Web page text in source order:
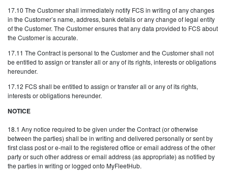
17.10 The Customer shall immediately notify FCS in writing of any changes
in the Customer’s name, address, bank details or any change of legal entity
of the Customer. The Customer ensures that any data provided to FCS about
the Customer is accurate.
17.11 The Contract is personal to the Customer and the Customer shall not
be entitled to assign or transfer all or any of its rights, interests or obligations
hereunder.
17.12 FCS shall be entitled to assign or transfer all or any of its rights,
interests or obligations hereunder.
NOTICE
18.1 Any notice required to be given under the Contract (or otherwise
between the parties) shall be in writing and delivered personally or sent by
first class post or e-mail to the registered office or email address of the other
party or such other address or email address (as appropriate) as notified by
the parties in writing or logged onto MyFleetHub.